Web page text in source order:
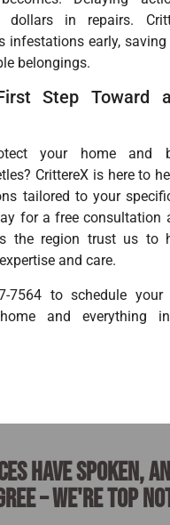
in repairs.
infestations early, saving
belongings.
Step Toward
your home and
CrittereX is here to
tailored to your
for a free consultation
the region trust us to
and care.
7564 to schedule your
and everything
have spoken,
– we're top